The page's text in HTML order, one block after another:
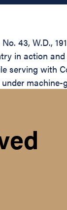
43, W.D.,
in action
serving with